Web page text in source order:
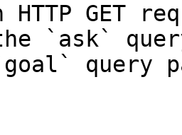
HTTP GET
`ask`
query